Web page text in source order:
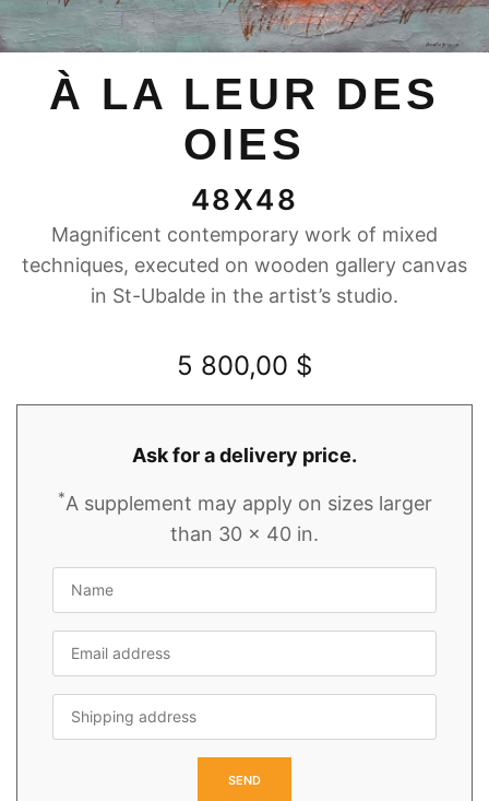
À LA LEUR DES
OIES
48X48
Magnificent contemporary work of mixed
techniques, executed on wooden gallery canvas
in St-Ubalde in the artist’s studio.
5 800,00 $
Ask for a delivery price.
*A supplement may apply on sizes larger
than 30 x 40 in.